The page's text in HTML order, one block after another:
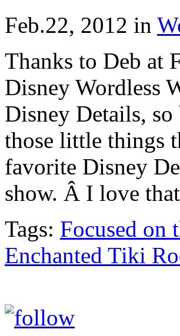
Feb.22, 2012 in
Thanks to Deb at
Disney Wordless
Disney Details, so
those little things
favorite Disney
show. Â I love
Tags: Focused on
Enchanted Tiki